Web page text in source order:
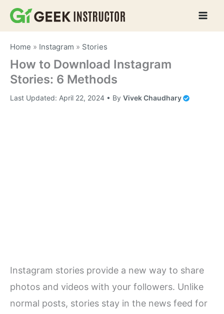
Skip
Home » Instagram » Stories
How to Download Instagram
Stories: 6 Methods
Last Updated: April 22, 2024 • ByVivek Chaudhary
Instagram stories provide a new way to share
photos and videos with your followers. Unlike
normal posts, stories stay in the news feed for